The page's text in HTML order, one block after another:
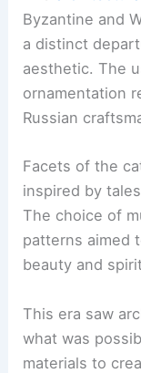
Byzantine and
a distinct
aesthetic. The
ornamentation
Russian
Facets of the
inspired by
The choice of
patterns aimed
beauty and
This era saw
what was
materials to